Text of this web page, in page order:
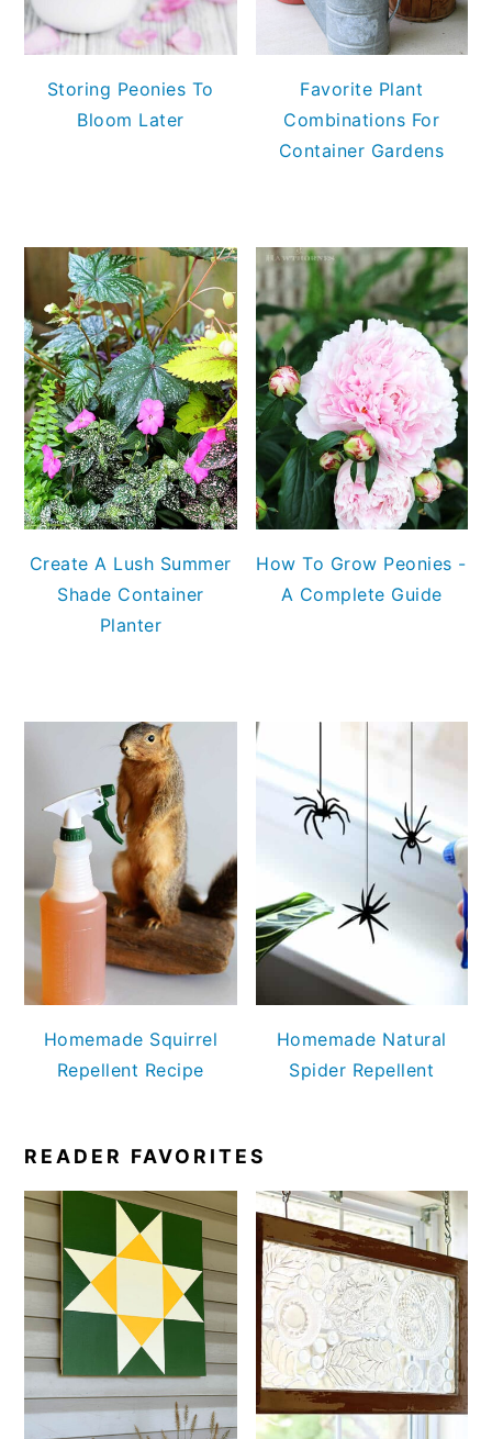
Storing Peonies To
Bloom Later
Favorite Plant
Combinations For
Container Gardens
Create A Lush Summer
Shade Container
Planter
How To Grow Peonies -
A Complete Guide
Homemade Squirrel
Repellent Recipe
Homemade Natural
Spider Repellent
READER FAVORITES